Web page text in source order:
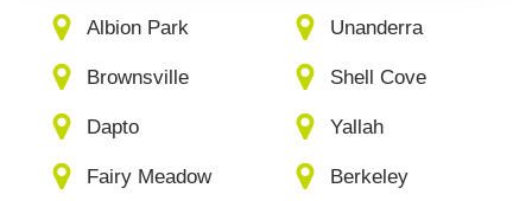
Albion Park
Brownsville
Dapto
Fairy Meadow
Unanderra
Shell Cove
Yallah
Berkeley